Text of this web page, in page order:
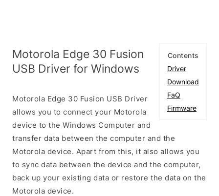
Contents
Driver
Download
FaQ
Firmware
Motorola Edge 30 Fusion
USB Driver for Windows
Motorola Edge 30 Fusion USB Driver
allows you to connect your Motorola
device to the Windows Computer and
transfer data between the computer and the
Motorola device. Apart from this, it also allows you
to sync data between the device and the computer,
back up your existing data or restore the data on the
Motorola device.